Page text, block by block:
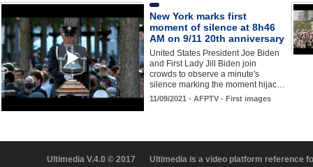
New York marks first
moment of silence at 8h46
AM on 9/11 20th anniversary
United States President Joe Biden
and First Lady Jill Biden join
crowds to observe a minute's
silence marking the moment hijac…
11/09/2021 - AFPTV - First images
Ultimedia V.4.0 © 2017
Ultimedia is a video platform reference